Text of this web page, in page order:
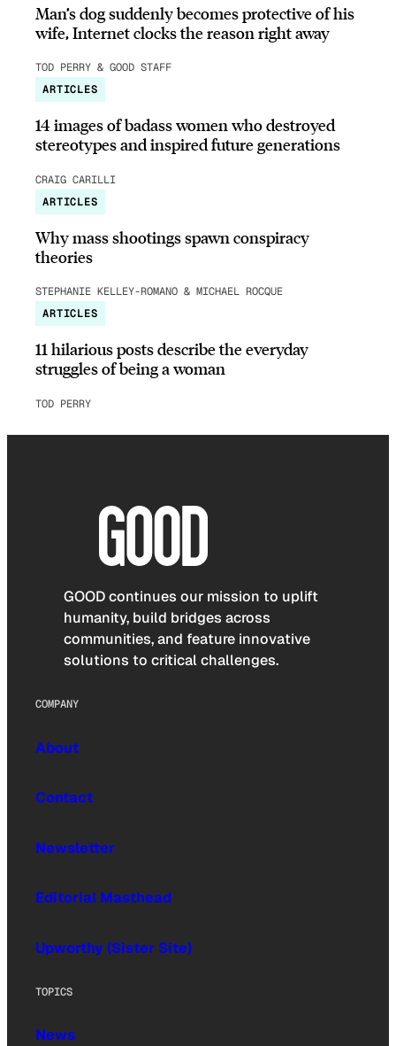
Man’s dog suddenly becomes protective of his
wife, Internet clocks the reason right away
TOD PERRY & GOOD STAFF
ARTICLES
14 images of badass women who destroyed
stereotypes and inspired future generations
CRAIG CARILLI
ARTICLES
Why mass shootings spawn conspiracy
theories
STEPHANIE KELLEY-ROMANO & MICHAEL ROCQUE
ARTICLES
11 hilarious posts describe the everyday
struggles of being a woman
TOD PERRY
GOOD continues our mission to uplift
humanity, build bridges across
communities, and feature innovative
solutions to critical challenges.
COMPANY
About
Contact
Newsletter
Editorial Masthead
Upworthy (Sister Site)
TOPICS
News